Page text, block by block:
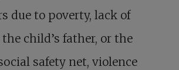
due to poverty, lack of
child’s father, or the
safety net, violence